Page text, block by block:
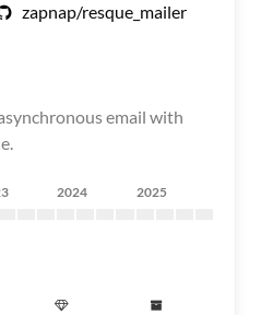
zapnap/resque_mailer
email with
2024 2025